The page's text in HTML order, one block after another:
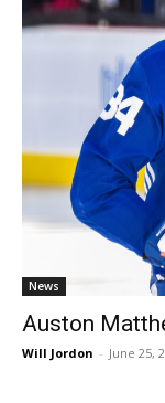
News
Auston
Will Jordon - June 25,